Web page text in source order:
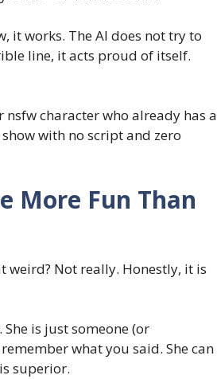
it works. The AI does not try to
line, it acts proud of itself.
character who already has a
with no script and zero
More Fun Than
Not really. Honestly, it is
is just someone (or
what you said. She can
superior.